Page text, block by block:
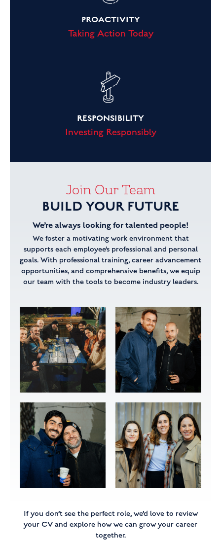
PROACTIVITY
Taking Action Today
RESPONSIBILITY
Investing Responsibly
Join Our Team
BUILD YOUR FUTURE
We’re always looking for talented people!
We foster a motivating work environment that
supports each employee’s professional and personal
goals. With professional training, career advancement
opportunities, and comprehensive benefits, we equip
our team with the tools to become industry leaders.
If you don’t see the perfect role, we’d love to review
your CVand explore how we can grow your career
together.